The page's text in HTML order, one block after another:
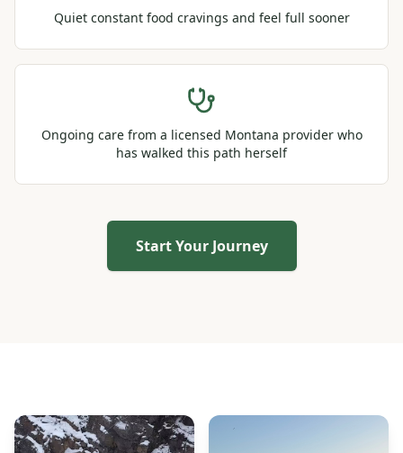
Quiet constant food cravings and feel full sooner
Ongoing care from a licensed Montana provider who
has walked this path herself
Start Your Journey